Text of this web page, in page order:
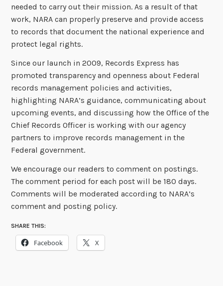
needed to carry out their mission. As a result of that
work, NARA can properly preserve and provide access
to records that document the national experience and
protect legal rights.
Since our launch in 2009, Records Express has
promoted transparency and openness about Federal
records management policies and activities,
highlighting NARA’s guidance, communicating about
upcoming events, and discussing how the Office of the
Chief Records Officer is working with our agency
partners to improve records management in the
Federal government.
We encourage our readers to comment on postings.
The comment period for each post will be 180 days.
Comments will be moderated according to NARA’s
comment and posting policy.
SHARE THIS:
Facebook X